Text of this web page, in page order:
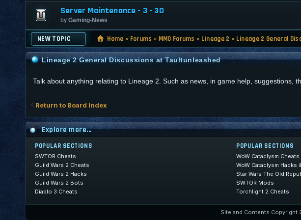
Server Maintenance - 3 - 30
by Gaming-News
NEW TOPIC Home » Forums » MMO Forums » Lineage 2 » Lineage 2 General
Lineage 2 General Discussions at Taultunleashed
Talk about anything relating to Lineage 2. Such as news, in game help, suggestions,
Return to Board Index
Explore more...
POPULAR SECTIONS
SWTOR Cheats
Guild Wars 2 Cheats
Guild Wars 2 Hacks
Guild Wars 2 Bots
Diablo 3 Cheats
POPULAR SECTIONS
WoW Cataclysm
WoW Cataclysm Hacks
Star Wars The Old
SWTOR Mods
Torchlight 2 Cheats
Site and Contents Copyright